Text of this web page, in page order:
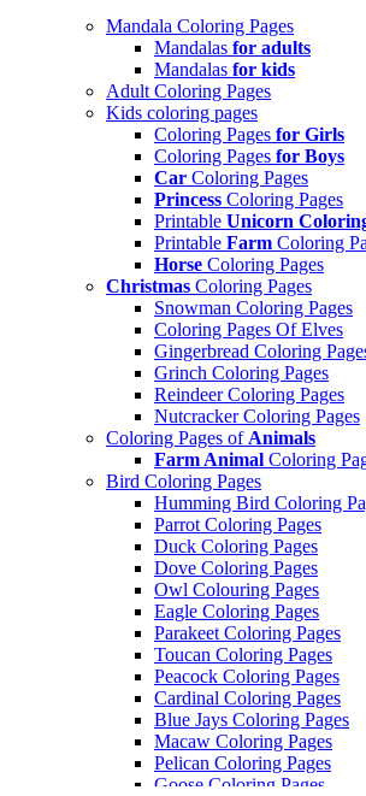
Mandala Coloring Pages
Mandalas for adults
Mandalas for kids
Adult Coloring Pages
Kids coloring pages
Coloring Pages for Girls
Coloring Pages for Boys
Car Coloring Pages
Princess Coloring Pages
Printable Unicorn
Printable Farm Coloring
Horse Coloring Pages
Christmas Coloring Pages
Snowman Coloring Pages
Coloring Pages Of Elves
Gingerbread Coloring
Grinch Coloring Pages
Reindeer Coloring Pages
Nutcracker Coloring Pages
Coloring Pages of Animals
Farm Animal Coloring
Bird Coloring Pages
Humming Bird Coloring
Parrot Coloring Pages
Duck Coloring Pages
Dove Coloring Pages
Owl Colouring Pages
Eagle Coloring Pages
Parakeet Coloring Pages
Toucan Coloring Pages
Peacock Coloring Pages
Cardinal Coloring Pages
Blue Jays Coloring Pages
Macaw Coloring Pages
Pelican Coloring Pages
Goose Coloring Pages